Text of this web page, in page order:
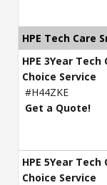
HPE Tech Care
HPE 3Year Tech
Choice Service
#H44ZKE
Get a Quote!
HPE 5Year Tech
Choice Service